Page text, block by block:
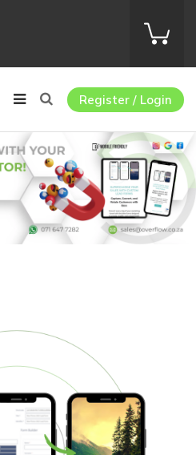
Register / Login